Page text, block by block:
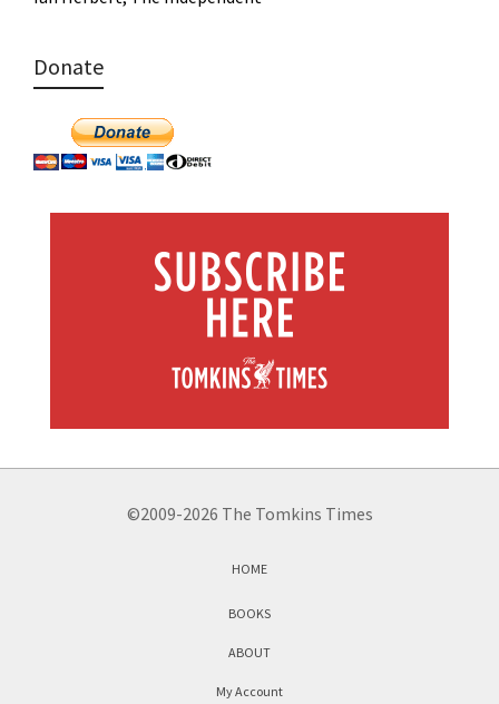
Donate
©2009-2026 The Tomkins Times
HOME
BOOKS
ABOUT
My Account